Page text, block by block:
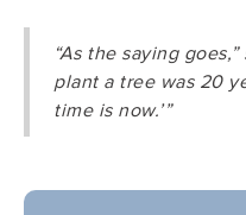
“As the saying
plant a tree was 20
time is now.’”